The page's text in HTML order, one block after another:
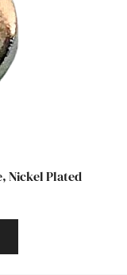
Nickel Plated